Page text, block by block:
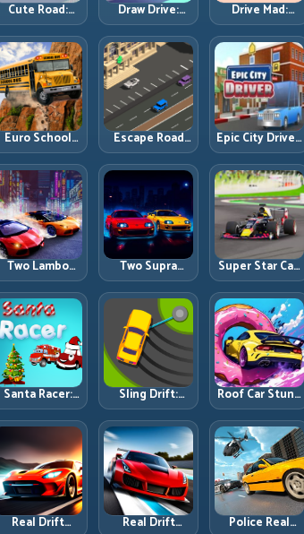
Cute Road:
Quiet Inputs,
Longer Runs
Draw Drive:
Build a Line the
Car Can
Actually Hold
Drive Mad:
Physics Solved
by Patience,
Not Panic
Euro School
Driving Coach
3D: Build Real
Road Habits,
Not Random
Speed
Escape Road
City 2: Urban
Evasion with
Smart
Intersection
Control
Epic City Driver:
Urban Speed
with Street-
Level Discipline
Two Lambo
Rivals Drift:
Head-to-Head
Supercar Slide
Battles
Two Supra
Drifters: Dual-
Car Drift Rivalry
with Clean
Execution
Super Star Car:
Formula Pace
with Technical
Precision
Santa Racer:
Speed
with Tight
Discipline
Sling Drift:
One-Move
Corners and
Rhythm
Perfection
Roof Car Stunt:
High-Rise
Platforms,
Zero-Waste
Inputs
Real Drift Real Drift Police Real